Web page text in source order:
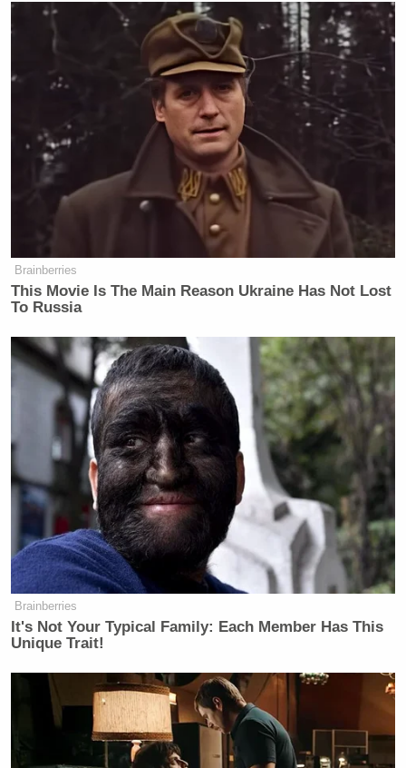
Brainberries
This Movie Is The Main Reason Ukraine Has Not Lost
To Russia
Brainberries
It's Not Your Typical Family: Each Member Has This
Unique Trait!